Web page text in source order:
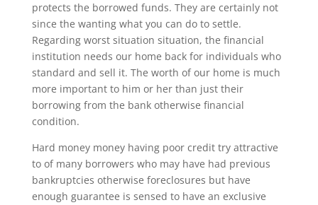
protects the borrowed funds. They are certainly not
since the wanting what you can do to settle.
Regarding worst situation situation, the financial
institution needs our home back for individuals who
standard and sell it. The worth of our home is much
more important to him or her than just their
borrowing from the bank otherwise financial
condition.
Hard money money having poor credit try attractive
to of many borrowers who may have had previous
bankruptcies otherwise foreclosures but have
enough guarantee is sensed to have an exclusive